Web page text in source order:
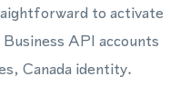
to activate
API accounts
Canada identity.